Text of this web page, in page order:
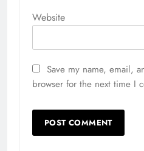
Website
Save my name, email,
browser for the next time I